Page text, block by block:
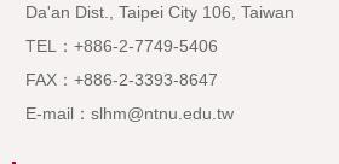
Da'an Dist., Taipei City 106, Taiwan
TEL：+886-2-7749-5406
FAX：+886-2-3393-8647
E-mail：slhm@ntnu.edu.tw